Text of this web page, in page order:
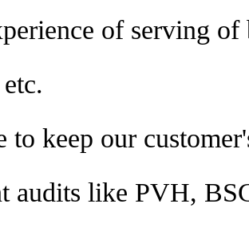
of serving
to keep our
audits like PVH,